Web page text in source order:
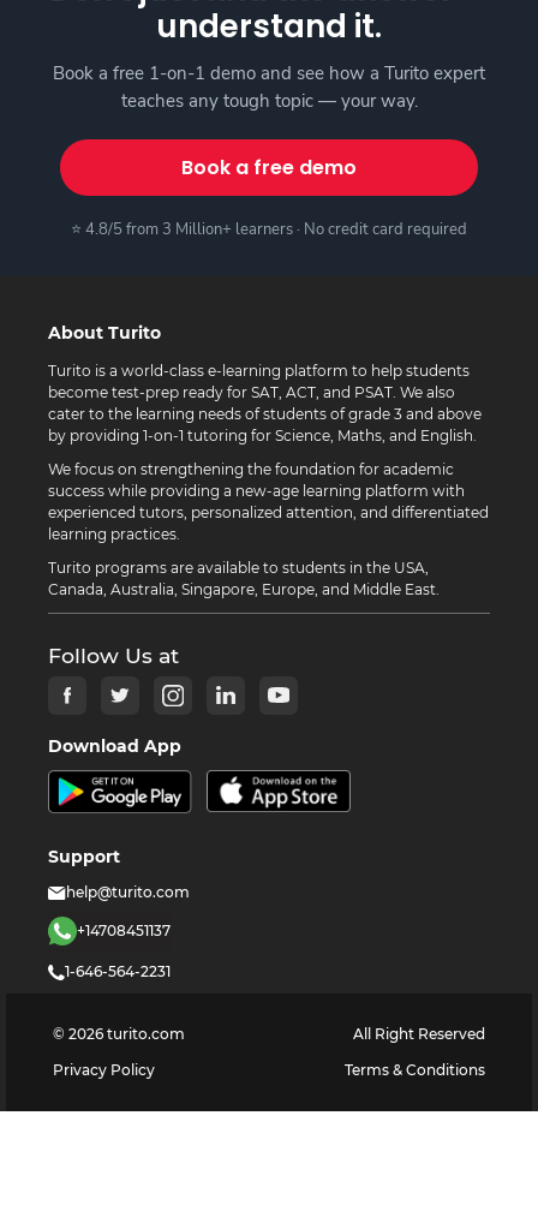
understand it.
Book a free 1-on-1 demo and see how a Turito expert
teaches any tough topic — your way.
Book a free demo
⭐ 4.8/5 from 3 Million+ learners · No credit card required
About Turito
Turito is a world-class e-learning platform to help students
become test-prep ready for SAT, ACT, and PSAT. We also
cater to the learning needs of students of grade 3 and above
by providing 1-on-1 tutoring for Science, Maths, and English.
We focus on strengthening the foundation for academic
success while providing a new-age learning platform with
experienced tutors, personalized attention, and differentiated
learning practices.
Turito programs are available to students in the USA,
Canada, Australia, Singapore, Europe, and Middle East.
Follow Us at
Download App
Support
help@turito.com
+14708451137
1-646-564-2231
© 2026 turito.com
All Right Reserved
Privacy Policy
Terms & Conditions